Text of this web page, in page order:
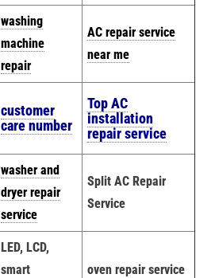
washing
machine
repair
AC repair service
near me
customer
care number
Top AC
installation
repair service
washer and
dryer repair
service
Split AC Repair
Service
LED, LCD,
smart
oven repair service